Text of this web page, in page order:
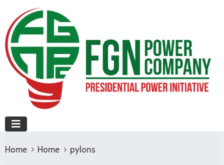
Home Home pylons